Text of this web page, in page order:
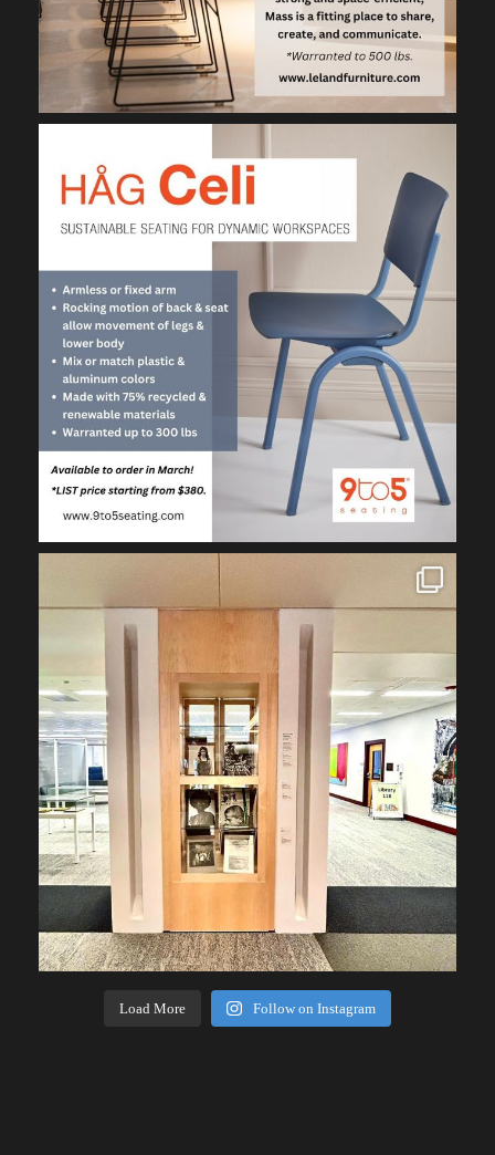
Load More Follow on Instagram